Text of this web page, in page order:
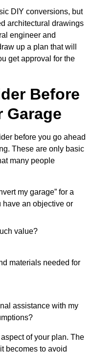
DIY conversions, but
architectural drawings
engineer and
up a plan that will
get approval for the
Before
Garage
before you go ahead
These are only basic
many people
my garage” for a
have an objective or
value?
materials needed for
assistance with my
of your plan. The
becomes to avoid